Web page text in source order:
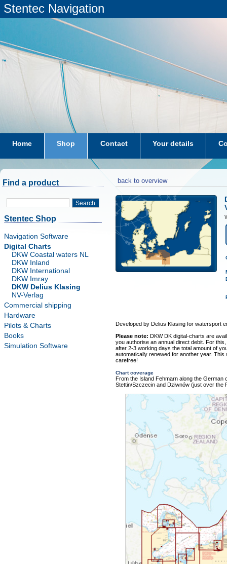
Stentec Navigation
Home Shop Contact Your details
subscriptions dkw-coastal-waters-NL
Find a product
Search
Stentec Shop
Navigation Software
Digital Charts
DKW Coastal waters NL
DKW Inland
DKW International
DKW Imray
DKW Delius Klasing
NV-Verlag
Commercial shipping
Hardware
Pilots & Charts
Books
Simulation Software
back to overview
Developed by Delius Klasing for watersport
Please note: DKW DK digital-charts are
you authorise an annual direct debit. For
after 2-3 working days the total amount of
automatically renewed for another year.
carefree!
Chart coverage
From the Island Fehmarn along the
Stettin/Szczecin and Dziwnów (just over the